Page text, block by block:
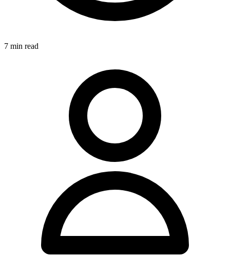
7 min read